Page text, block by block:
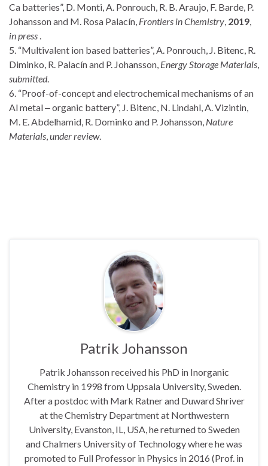
Ca batteries”, D. Monti, A. Ponrouch, R. B. Araujo, F. Barde, P.
Johansson and M. Rosa Palacín, Frontiers in Chemistry, 2019,
in press .
5. “Multivalent ion based batteries”, A. Ponrouch, J. Bitenc, R.
Diminko, R. Palacín and P. Johansson, Energy Storage Materials,
submitted.
6. “Proof-of-concept and electrochemical mechanisms of an
Al metal ‒ organic battery”, J. Bitenc, N. Lindahl, A. Vizintin,
M. E. Abdelhamid, R. Dominko and P. Johansson, Nature
Materials,under review.
Patrik Johansson
Patrik Johansson received his PhD in Inorganic
Chemistry in 1998 from Uppsala University, Sweden.
After a postdoc with Mark Ratner and Duward Shriver
at the Chemistry Department at Northwestern
University, Evanston, IL, USA, he returned to Sweden
and Chalmers University of Technology where he was
promoted to Full Professor in Physics in 2016 (Prof. in